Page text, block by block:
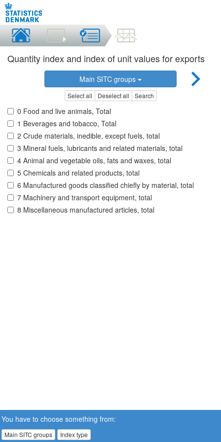
Quantity index and index of unit values for exports
Main SITC groups
Select all Deselect all Search
0 Food and live animals, Total
1 Beverages and tobacco, Total
2 Crude materials, inedible, except fuels, total
3 Mineral fuels, lubricants and related materials, total
4 Animal and vegetable oils, fats and waxes, total
5 Chemicals and related products, total
6 Manufactured goods classified chiefly by material, total
7 Machinery and transport equipment, total
8 Miscellaneous manufactured articles, total
You have to choose something from:
Main SITC groups Index type